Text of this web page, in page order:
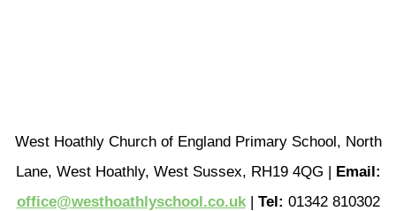
West Hoathly Church of England Primary School, North
Lane, West Hoathly, West Sussex, RH19 4QG | Email:
office@westhoathlyschool.co.uk| Tel: 01342 810302